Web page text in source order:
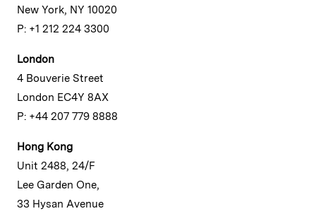
New York, NY 10020
P: +1 212 224 3300
London
4 Bouverie Street
London EC4Y 8AX
P: +44 207 779 8888
Hong Kong
Unit 2488, 24/F
Lee Garden One,
33 Hysan Avenue